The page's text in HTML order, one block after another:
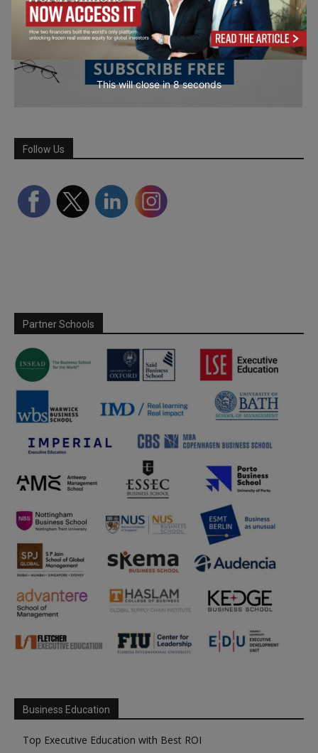
Follow Us
Partner Schools
Business Education
Top Executive Education with Best ROI
This will close in7seconds